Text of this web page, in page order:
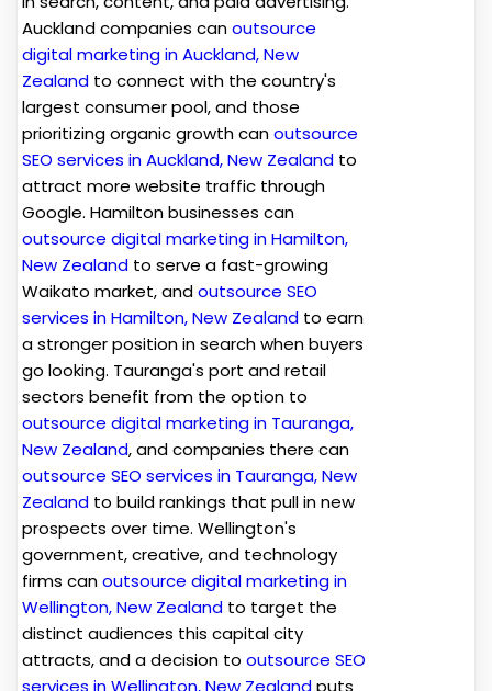
Auckland companies canoutsource
digital marketing in Auckland, New
Zealand to connect with the country's
largest consumer pool, and those
prioritizing organic growth canoutsource
SEO services in Auckland, New Zealand to
attract more website traffic through
Google. Hamilton businesses can
outsource digital marketing in Hamilton,
New Zealand to serve a fast-growing
Waikato market, andoutsource SEO
services in Hamilton, New Zealand to earn
a stronger position in search when buyers
go looking. Tauranga's port and retail
sectors benefit from the option to
outsource digital marketing in Tauranga,
New Zealand, and companies there can
outsource SEO services in Tauranga, New
Zealand to build rankings that pull in new
prospects over time. Wellington's
government, creative, and technology
firms canoutsource digital marketing in
Wellington, New Zealand to target the
distinct audiences this capital city
attracts, and a decision to outsource SEO
services in Wellington, New Zealandputs